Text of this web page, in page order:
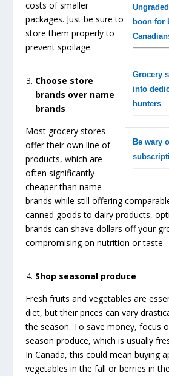
boon for
Grocery
into
hunters
Be wary
costs of smaller
packages. Just be sure to
store them properly to
prevent spoilage.
Choose store
brands over name
brands
Most grocery stores
offer their own line of
products, which are
often significantly
cheaper than name
brands while still offering
canned goods to dairy products,
brands can shave dollars off your
compromising on nutrition or taste.
Shop seasonal produce
Fresh fruits and vegetables are
diet, but their prices can vary
the season. To save money, focus
season produce, which is usually
In Canada, this could mean buying
vegetables in the fall or berries in